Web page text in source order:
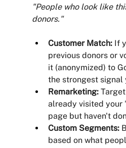
"People who look like
donors."
Customer Match: If
previous donors or
it (anonymized) to
the strongest signal
Remarketing: Target
already visited your
page but haven't
Custom Segments:
based on what